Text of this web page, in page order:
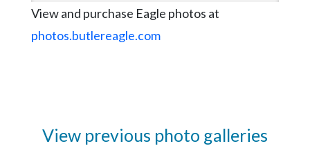
View and purchase Eagle photos at
photos.butlereagle.com
View previous photo galleries